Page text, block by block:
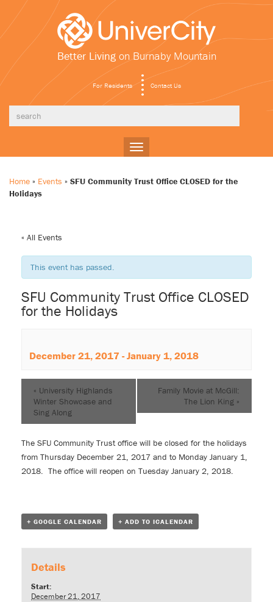
Better Livingon Burnaby Mountain
For Residents Contact Us
Toggle
navigation
Home » Events » SFU Community Trust Office CLOSED for the
Holidays
« All Events
This event has passed.
SFU Community Trust Office CLOSED
for the Holidays
December 21, 2017 -January 1, 2018
« University Highlands
Winter Showcase and
Sing Along
Family Movie at McGill:
The Lion King »
The SFU Community Trust office will be closed for the holidays
from Thursday December 21, 2017 and to Monday January 1,
2018. The office will reopen on Tuesday January 2, 2018.
+ GOOGLE CALENDAR + ADD TO ICALENDAR
Details
Start:
December 21, 2017